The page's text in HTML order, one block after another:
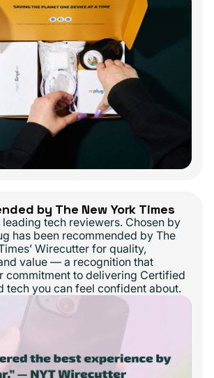
by The New York Times
tech reviewers. Chosen by
has been recommended by The
Wirecutter for quality,
value — a recognition that
commitment to delivering Certified
tech you can feel confident about.